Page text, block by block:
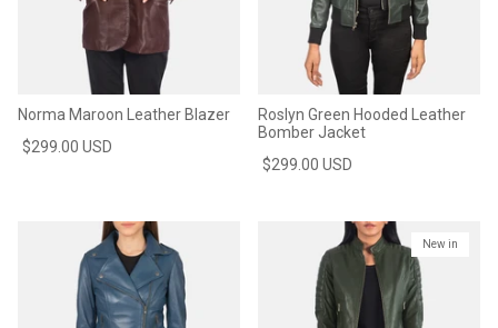
Norma Maroon Leather Blazer
$299.00 USD
Roslyn Green Hooded Leather
Bomber Jacket
$299.00 USD
New in